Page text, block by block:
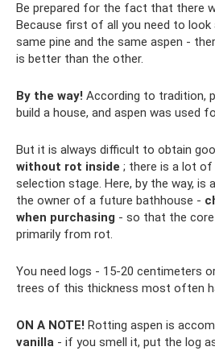
Be prepared for the fact that there
Because first of all you need to look
same pine and the same aspen -
is better than the other.
By the way! According to tradition,
build a house, and aspen was used
But it is always difficult to obtain
without rot inside ; there is a lot
selection stage. Here, by the way, is
the owner of a future bathhouse -
when purchasing - so that the
primarily from rot.
You need logs - 15-20 centimeters
trees of this thickness most often
ON A NOTE! Rotting aspen is
vanilla - if you smell it, put the log